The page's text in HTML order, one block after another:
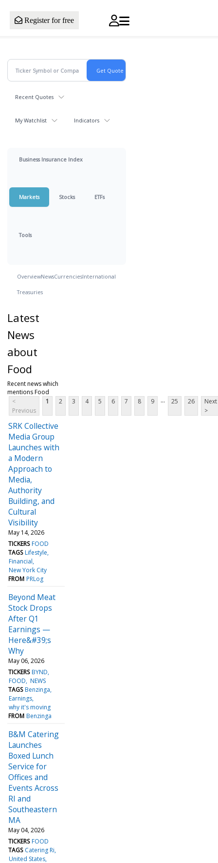
Register for free
Recent Quotes
My Watchlist Indicators
Business Insurance Index
Markets Stocks ETFs
Tools
OverviewNewsCurrenciesInternational
Treasuries
Latest
News
about
Food
Recent news which
mentions Food
<
Previous
1 2 3 4 5 6 7 8 9 ... 25 26
Next
>
SRK Collective
Media Group
Launches with
a Modern
Approach to
Media,
Authority
Building, and
Cultural
Visibility
May 14, 2026
TICKERS FOOD
TAGS Lifestyle
Financial
New York City
FROM PRLog
Beyond Meat
Stock Drops
After Q1
Earnings —
Here&#39;s
Why
May 06, 2026
TICKERS BYND
FOOD NEWS
TAGS Benzinga
Earnings
why it's moving
FROM Benzinga
B&M Catering
Launches
Boxed Lunch
Service for
Offices and
Events Across
RI and
Southeastern
MA
May 04, 2026
TICKERS FOOD
TAGS Catering Ri
United States